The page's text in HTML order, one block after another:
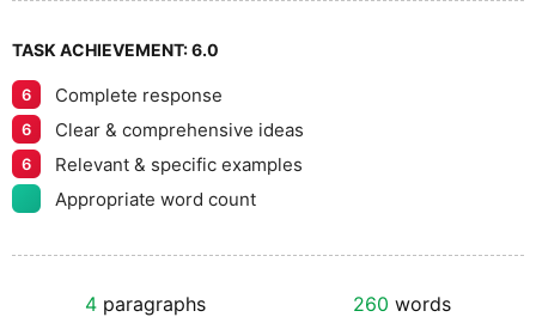
TASK ACHIEVEMENT:6.0
6 Complete response
6 Clear & comprehensive ideas
6
Relevant & specific examples
Appropriate word count
4 paragraphs 260 words